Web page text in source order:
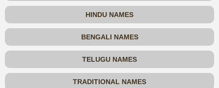
HINDU NAMES
BENGALI NAMES
TELUGU NAMES
TRADITIONAL NAMES